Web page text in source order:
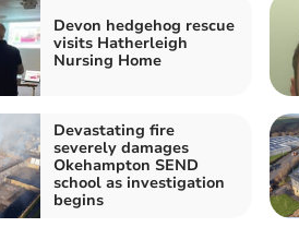
Devon hedgehog rescue
visits Hatherleigh
Nursing Home
Devastating fire
severely damages
Okehampton SEND
school as investigation
begins